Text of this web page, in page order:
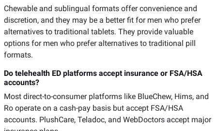
Chewable and sublingual formats offer convenience and
discretion, and they may be a better fit for men who prefer
alternatives to traditional tablets. They provide valuable
options for men who prefer alternatives to traditional pill
formats.
Do telehealth ED platforms accept insurance or FSA/HSA
accounts?
Most direct-to-consumer platforms like BlueChew, Hims, and
Ro operate on a cash-pay basis but accept FSA/HSA
accounts. PlushCare, Teladoc, and WebDoctors accept major